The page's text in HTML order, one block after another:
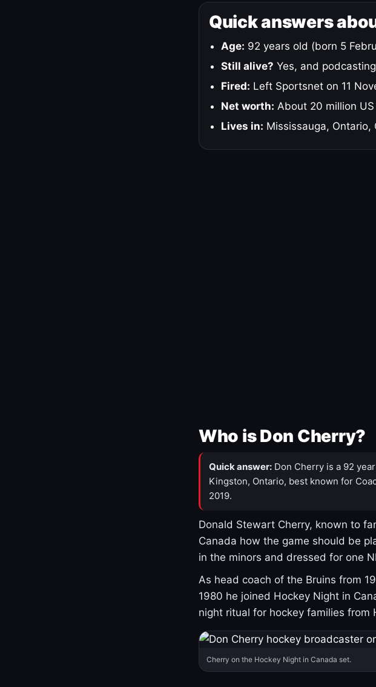
Quick answers
Age: 92 years old (born 5
Still alive? Yes, and
Fired: Left Sportsnet on 11
Net worth: About 20 million
Lives in: Mississauga, Ontario,
Who is Don Cherry?
Quick answer: Don Cherry is a 92
Kingston, Ontario, best known for
2019.
Donald Stewart Cherry, known to
Canada how the game should be
in the minors and dressed for one
As head coach of the Bruins from
1980 he joined Hockey Night in
night ritual for hockey families from
Cherry on the Hockey Night in Canada set.